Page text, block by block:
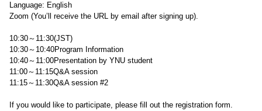
Language: English
Zoom (You’ll receive the URL by email after signing up).
10:30～11:30(JST)
10:30～10:40Program Information
10:40～11:00Presentation by YNU student
11:00～11:15Q&A session
11:15～11:30Q&A session #2
If you would like to participate, please fill out the registration form.